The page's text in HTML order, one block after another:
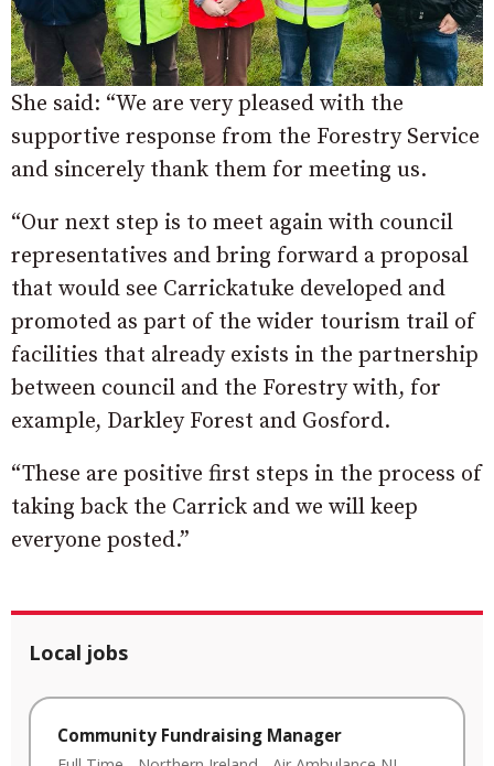
She said: “We are very pleased with the
supportive response from the Forestry Service
and sincerely thank them for meeting us.
“Our next step is to meet again with council
representatives and bring forward a proposal
that would see Carrickatuke developed and
promoted as part of the wider tourism trail of
facilities that already exists in the partnership
between council and the Forestry with, for
example, Darkley Forest and Gosford.
“These are positive first steps in the process of
taking back the Carrick and we will keep
everyone posted.”
Local jobs
Community Fundraising Manager